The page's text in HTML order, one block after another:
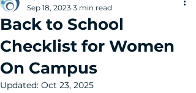
Back to School
Checklist for Women
On Campus
Sep 18, 2023 3 min read
Updated: Oct 23, 2025